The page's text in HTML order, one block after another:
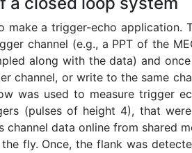
make a trigger-echo application.
channel (e.g., a PPT of the
along with the data) and
channel, or write to the same
was used to measure trigger
(pulses of height 4), that
channel data online from shared
fly. Once, the flank was